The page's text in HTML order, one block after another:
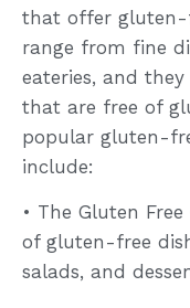
that offer gluten-
range from fine
eateries, and
that are free of
popular gluten-
include:
• The Gluten
of gluten-free
salads, and